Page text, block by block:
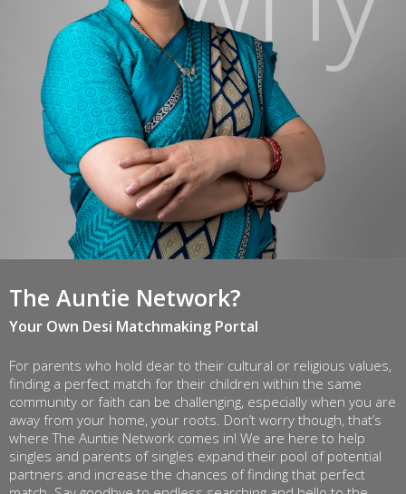
The Auntie Network?
Your Own Desi Matchmaking Portal
For parents who hold dear to their cultural or religious values,
finding a perfect match for their children within the same
community or faith can be challenging, especially when you are
away from your home, your roots. Don’t worry though, that’s
where The Auntie Network comes in! We are here to help
singles and parents of singles expand their pool of potential
partners and increase the chances of finding that perfect